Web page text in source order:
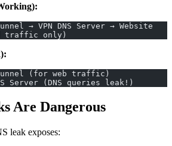
→ VPN DNS Server → Website
traffic only)
(for web traffic)
Server (DNS queries leak!)
Are Dangerous
leak exposes: